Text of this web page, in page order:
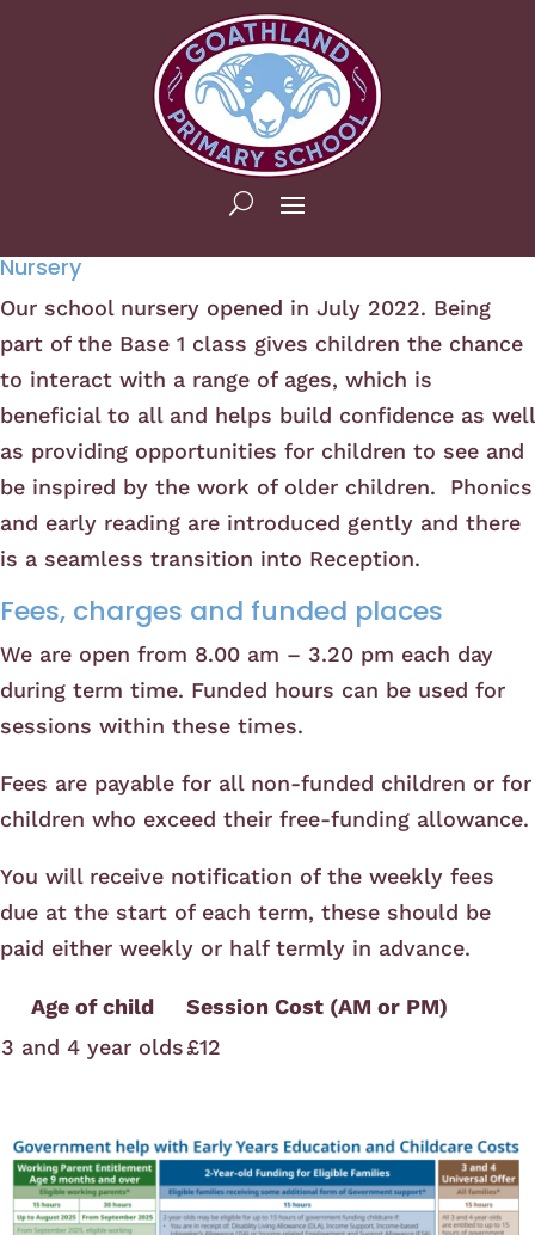
Nursery
Our school nursery opened in July 2022. Being
part of the Base 1 class gives children the chance
to interact with a range of ages, which is
beneficial to all and helps build confidence as well
as providing opportunities for children to see and
be inspired by the work of older children. Phonics
and early reading are introduced gently and there
is a seamless transition into Reception.
Fees, charges and funded places
We are open from 8.00 am – 3.20 pm each day
during term time. Funded hours can be used for
sessions within these times.
Fees are payable for all non-funded children or for
children who exceed their free-funding allowance.
You will receive notification of the weekly fees
due at the start of each term, these should be
paid either weekly or half termly in advance.
Age of child
Session Cost (AM or PM)
3 and 4 year olds£12